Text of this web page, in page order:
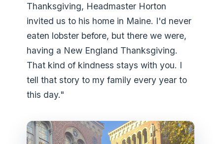
Thanksgiving, Headmaster Horton
invited us to his home in Maine. I'd never
eaten lobster before, but there we were,
having a New England Thanksgiving.
That kind of kindness stays with you. I
tell that story to my family every year to
this day."